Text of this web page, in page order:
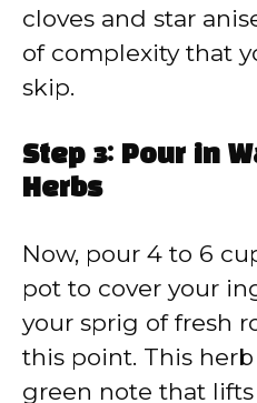
cloves and star
of complexity that
skip.
Step 3: Pour in
Herbs
Now, pour 4 to 6
pot to cover your
your sprig of fresh
this point. This
green note that